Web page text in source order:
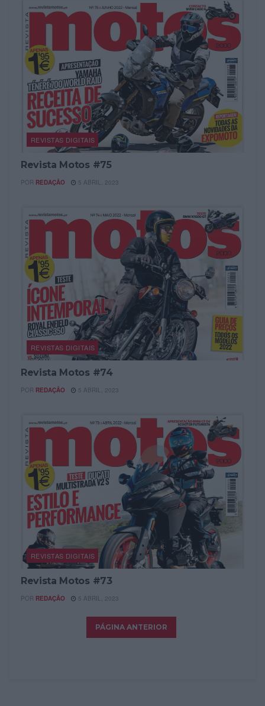
REVISTAS DIGITAIS
Revista Motos #75
POR REDAÇÃO 5 ABRIL, 2023
REVISTAS DIGITAIS
Revista Motos #74
POR REDAÇÃO 5 ABRIL, 2023
REVISTAS DIGITAIS
Revista Motos #73
POR REDAÇÃO 5 ABRIL, 2023